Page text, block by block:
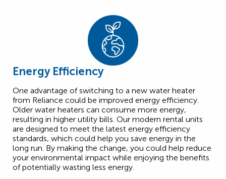
Energy Efficiency
One advantage of switching to a new water heater
from Reliance could be improved energy efficiency.
Older water heaters can consume more energy,
resulting in higher utility bills. Our modern rental units
are designed to meet the latest energy efficiency
standards, which could help you save energy in the
long run. By making the change, you could help reduce
your environmental impact while enjoying the benefits
of potentially wasting less energy.